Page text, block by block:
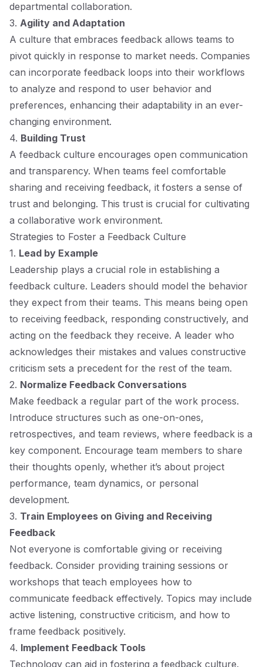
departmental collaboration.
3. Agility and Adaptation
A culture that embraces feedback allows teams to
pivot quickly in response to market needs. Companies
can incorporate feedback loops into their workflows
to analyze and respond to user behavior and
preferences, enhancing their adaptability in an ever-
changing environment.
4. Building Trust
A feedback culture encourages open communication
and transparency. When teams feel comfortable
sharing and receiving feedback, it fosters a sense of
trust and belonging. This trust is crucial for cultivating
a collaborative work environment.
Strategies to Foster a Feedback Culture
1. Lead by Example
Leadership plays a crucial role in establishing a
feedback culture. Leaders should model the behavior
they expect from their teams. This means being open
to receiving feedback, responding constructively, and
acting on the feedback they receive. A leader who
acknowledges their mistakes and values constructive
criticism sets a precedent for the rest of the team.
2. Normalize Feedback Conversations
Make feedback a regular part of the work process.
Introduce structures such as one-on-ones,
retrospectives, and team reviews, where feedback is a
key component. Encourage team members to share
their thoughts openly, whether it’s about project
performance, team dynamics, or personal
development.
3. Train Employees on Giving and Receiving
Feedback
Not everyone is comfortable giving or receiving
feedback. Consider providing training sessions or
workshops that teach employees how to
communicate feedback effectively. Topics may include
active listening, constructive criticism, and how to
frame feedback positively.
4. Implement Feedback Tools
Technology can aid in fostering a feedback culture.